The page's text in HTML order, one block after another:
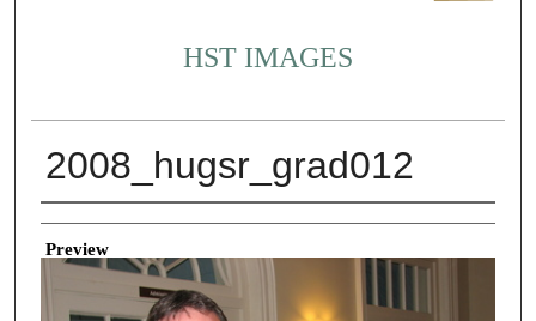
HST IMAGES
2008_hugsr_grad012
Creator
Preview